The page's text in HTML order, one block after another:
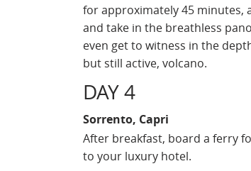
for approximately 45 minutes,
and take in the breathless
even get to witness in the
but still active, volcano.
DAY 4
Sorrento, Capri
After breakfast, board a ferry
to your luxury hotel.